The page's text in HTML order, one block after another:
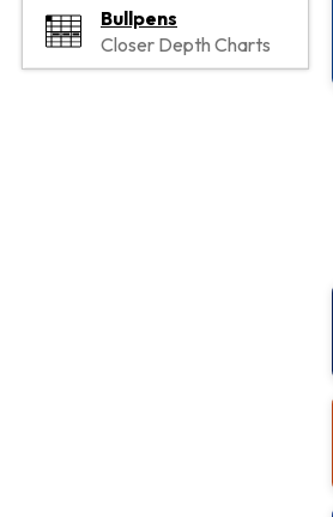
Bullpens
Closer Depth Charts